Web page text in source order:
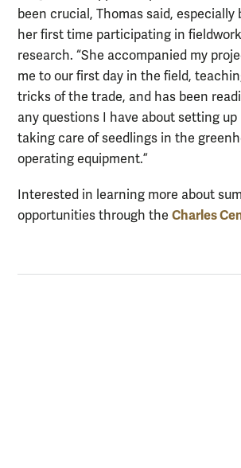
been crucial, Thomas said, especially
her first time participating in
research. “She accompanied my
me to our first day in the field,
tricks of the trade, and has been
any questions I have about setting up
taking care of seedlings in the
operating equipment.”
Interested in learning more about
opportunities through the Charles